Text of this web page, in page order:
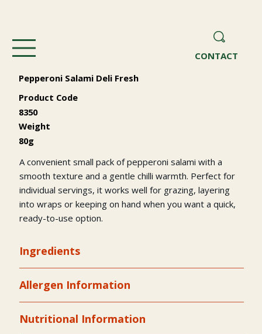
CONTACT
Pepperoni Salami Deli Fresh
Product Code
8350
Weight
80g
A convenient small pack of pepperoni salami with a
smooth texture and a gentle chilli warmth. Perfect for
individual servings, it works well for grazing, layering
into wraps or keeping on hand when you want a quick,
ready-to-use option.
Ingredients
Allergen Information
Nutritional Information